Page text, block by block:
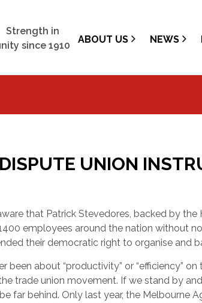
Strength in
since 1910
ABOUT US NEWS
UNION
that Patrick Stevedores, backed by
employees around the nation without
their democratic right to organise and
been about “productivity” or “efficiency”
trade union movement. If we stand by
far behind. Only last year, the Melbourne